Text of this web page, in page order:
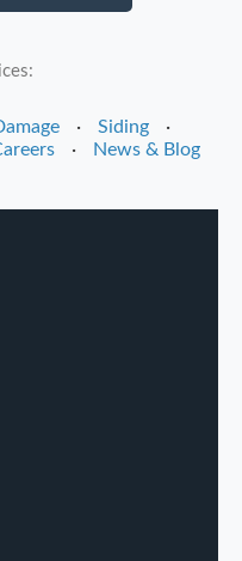
· Siding
·
· News & Blog